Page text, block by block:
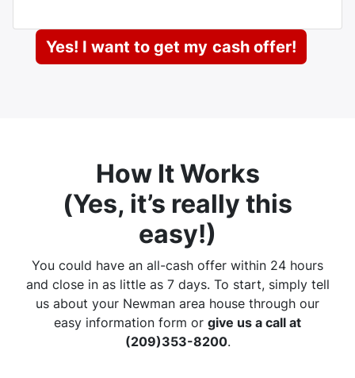
Yes! I want to get my cash offer!
How It Works
(Yes, it’s really this
easy!)
You could have an all-cash offer within 24 hours
and close in as little as 7 days. To start, simply tell
us about your Newman area house through our
easy information form or give us a call at
(209)353-8200.